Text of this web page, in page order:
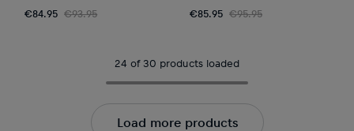
€84.95 €93.95
€85.95 €95.95
24 of 30 products loaded
Load more products